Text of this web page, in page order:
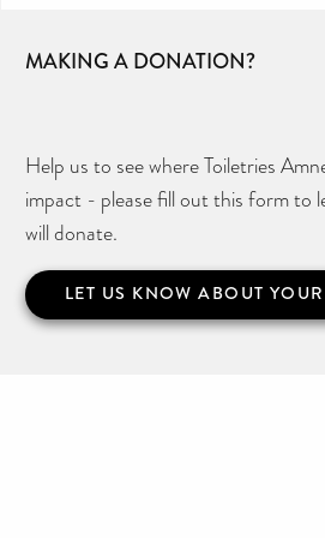
MAKING A DONATION?
Help us to see where Toiletries
impact - please fill out this form to
will donate.
LET US KNOW ABOUT